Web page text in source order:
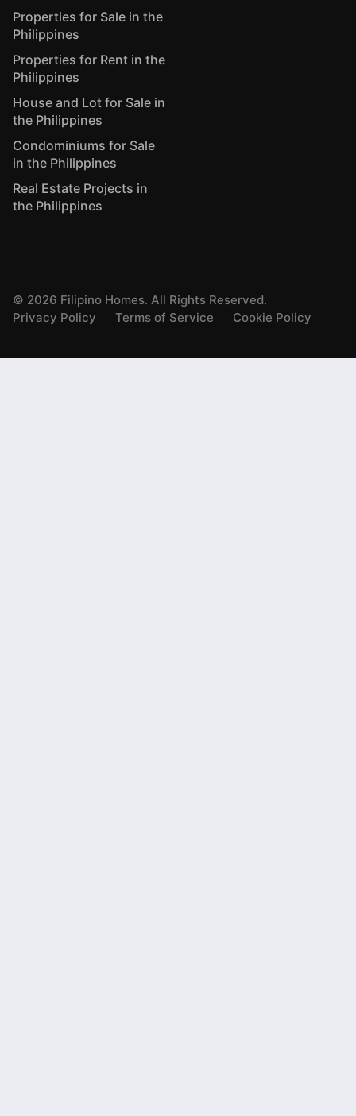
Properties for Sale in the
Philippines
Properties for Rent in the
Philippines
House and Lot for Sale in
the Philippines
Condominiums for Sale
in the Philippines
Real Estate Projects in
the Philippines
© 2026 Filipino Homes. All Rights Reserved.
Privacy Policy
Terms of Service Cookie Policy